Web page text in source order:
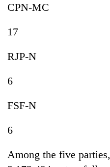
CPN-MC
17
RJP-N
6
FSF-N
6
Among the five